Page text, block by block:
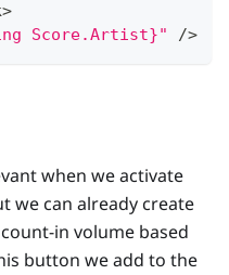
>
Score.Artist}" />
when we activate
we can already create
in volume based
button we add to the